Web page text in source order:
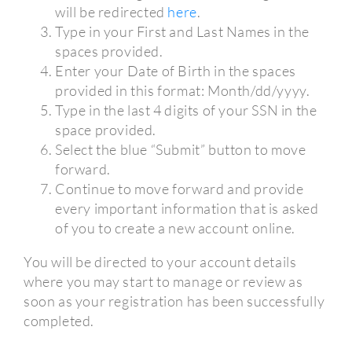
will be redirected here.
Type in your First and Last Names in the
spaces provided.
Enter your Date of Birth in the spaces
provided in this format: Month/dd/yyyy.
Type in the last 4 digits of your SSN in the
space provided.
Select the blue “Submit” button to move
forward.
Continue to move forward and provide
every important information that is asked
of you to create a new account online.
You will be directed to your account details
where you may start to manage or review as
soon as your registration has been successfully
completed.